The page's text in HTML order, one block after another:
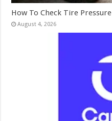
How To Check Tire Pressure
August 4, 2026